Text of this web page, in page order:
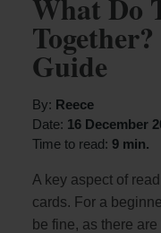
Guide
By: Reece
Date: 16 December
Time to read: 9 min.
A key aspect of
cards. For a
be fine, as there